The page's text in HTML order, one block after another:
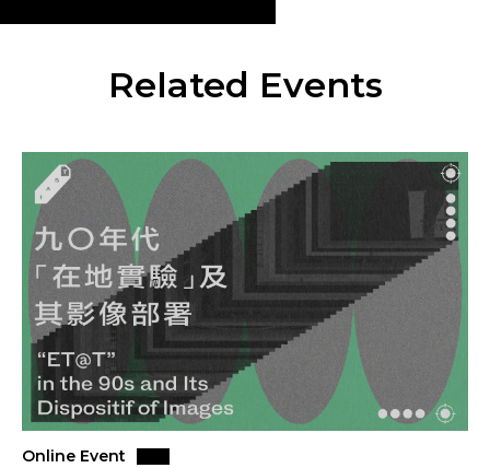
Related Events
Online Event